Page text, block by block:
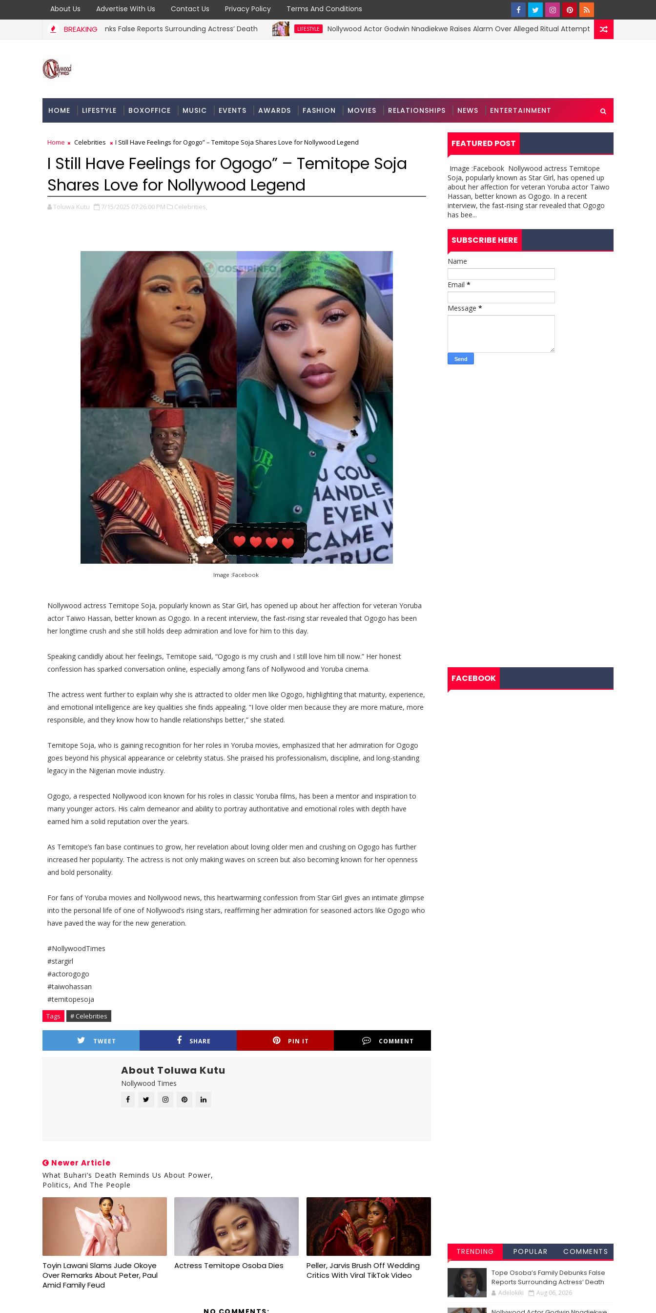
About Us Advertise With Us Contact Us Privacy Policy Terms And Conditions
BREAKING
Osoba’s Family Debunks False Reports Surrounding Actress’ Death LIFESTYLE Nollywood Actor Godwin Nnadiekwe Raises Alarm Over Alleged Ritual Attempt
HOME LIFESTYLE BOXOFFICE MUSIC EVENTS AWARDS FASHION MOVIES RELATIONSHIPS NEWS ENTERTAINMENT
Home Celebrities I Still Have Feelings for Ogogo” – Temitope Soja Shares Love for Nollywood Legend
I Still Have Feelings for Ogogo” – Temitope Soja
Shares Love for Nollywood Legend
Toluwa Kutu 7/15/2025 07:26:00 PM Celebrities,
Image :Facebook
Nollywood actress Temitope Soja, popularly known as Star Girl, has opened up about her affection for veteran Yoruba
actor Taiwo Hassan, better known as Ogogo. In a recent interview, the fast-rising star revealed that Ogogo has been
her longtime crush and she still holds deep admiration and love for him to this day.
Speaking candidly about her feelings, Temitope said, “Ogogo is my crush and I still love him till now.” Her honest
confession has sparked conversation online, especially among fans of Nollywood and Yoruba cinema.
The actress went further to explain why she is attracted to older men like Ogogo, highlighting that maturity, experience,
and emotional intelligence are key qualities she finds appealing. “I love older men because they are more mature, more
responsible, and they know how to handle relationships better,” she stated.
Temitope Soja, who is gaining recognition for her roles in Yoruba movies, emphasized that her admiration for Ogogo
goes beyond his physical appearance or celebrity status. She praised his professionalism, discipline, and long-standing
legacy in the Nigerian movie industry.
Ogogo, a respected Nollywood icon known for his roles in classic Yoruba films, has been a mentor and inspiration to
many younger actors. His calm demeanor and ability to portray authoritative and emotional roles with depth have
earned him a solid reputation over the years.
As Temitope’s fan base continues to grow, her revelation about loving older men and crushing on Ogogo has further
increased her popularity. The actress is not only making waves on screen but also becoming known for her openness
and bold personality.
For fans of Yoruba movies and Nollywood news, this heartwarming confession from Star Girl gives an intimate glimpse
into the personal life of one of Nollywood’s rising stars, reaffirming her admiration for seasoned actors like Ogogo who
have paved the way for the new generation.
#NollywoodTimes
#stargirl
#actorogogo
#taiwohassan
#temitopesoja
Tags # Celebrities
TWEET SHARE PIN IT COMMENT
About Toluwa Kutu
Nollywood Times
Newer Article
What Buhari’s Death Reminds Us About Power,
Politics, And The People
Toyin Lawani Slams Jude Okoye
Over Remarks About Peter, Paul
Amid Family Feud
Actress Temitope Osoba Dies
Peller, Jarvis Brush Off Wedding
Critics With Viral TikTok Video
FEATURED POST
Image :Facebook Nollywood actress Temitope
Soja, popularly known as Star Girl, has opened up
about her affection for veteran Yoruba actor Taiwo
Hassan, better known as Ogogo. In a recent
interview, the fast-rising star revealed that Ogogo
has bee...
SUBSCRIBE HERE
Name
Email *
Message *
FACEBOOK
TRENDING POPULAR COMMENTS
Tope Osoba’s Family Debunks False
Reports Surrounding Actress’ Death
Adelokiki Aug 06, 2026